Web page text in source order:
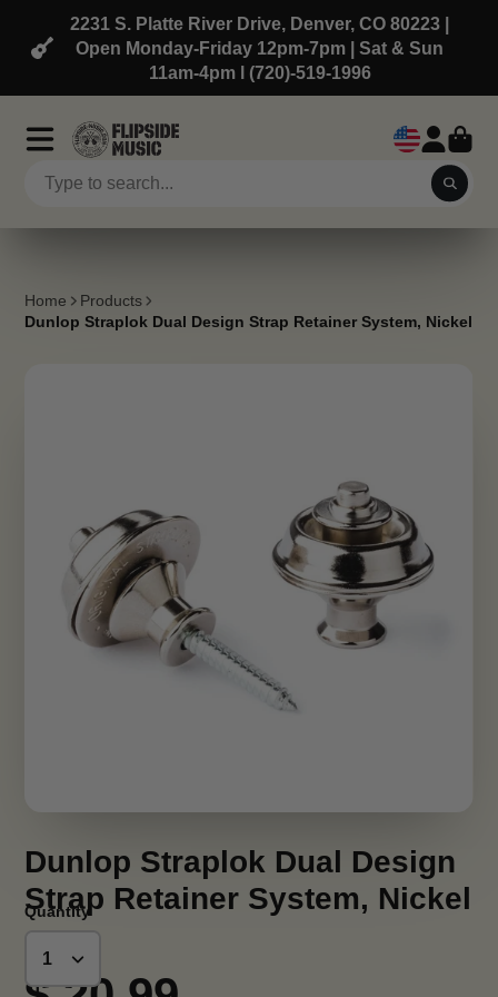
2231 S. Platte River Drive, Denver, CO 80223 |
Open Monday-Friday 12pm-7pm | Sat & Sun
11am-4pm l (720)-519-1996
Home
Products
Dunlop Straplok Dual Design Strap Retainer System, Nickel
Dunlop Straplok Dual Design
Strap Retainer System, Nickel
Quantity